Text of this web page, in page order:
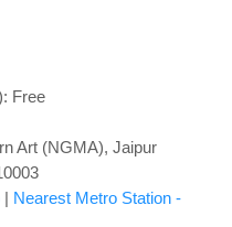
Free
Art (NGMA), Jaipur
| Nearest Metro Station -